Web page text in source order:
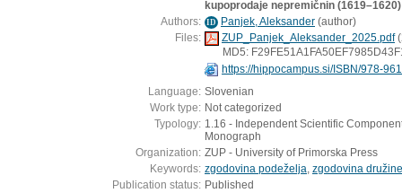
kupoprodaje nepremičnin (1619–1620)
Authors: ID Panjek, Aleksander (author)
Files:
ZUP_Panjek_Aleksander_2025.pdf
MD5:
https://hippocampus.si/ISBN/978-
Language: Slovenian
Work type: Not categorized
Typology: 1.16 - Independent Scientific
Monograph
Organization: ZUP - University of Primorska Press
Keywords: zgodovina podeželja zgodovina družine
Publication status: Published